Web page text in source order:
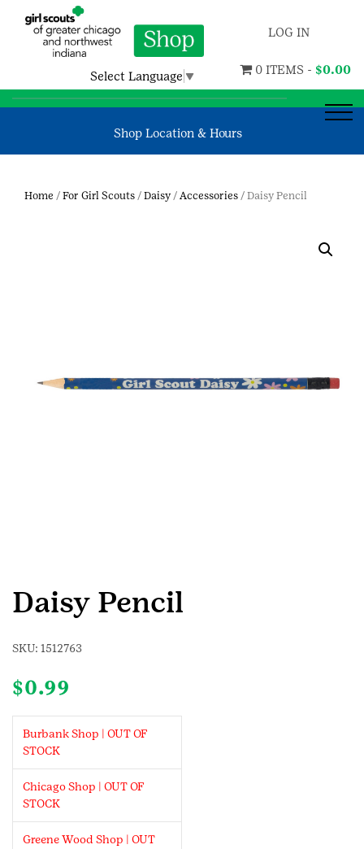
Select Language ▼
LOG IN
0 ITEMS - $0.00
Shop Location & Hours
Home / For Girl Scouts / Daisy / Accessories / Daisy Pencil
Daisy Pencil
SKU: 1512763
$0.99
Burbank Shop | OUT OF
STOCK
Chicago Shop | OUT OF
STOCK
Greene Wood Shop | OUT